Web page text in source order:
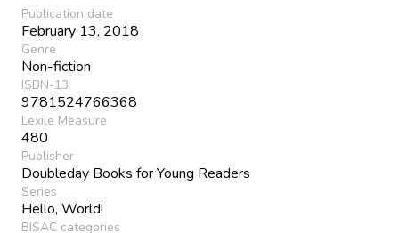
Publication date
February 13, 2018
Genre
Non-fiction
ISBN-13
9781524766368
Lexile Measure
480
Publisher
Doubleday Books for Young Readers
Series
Hello, World!
BISAC categories